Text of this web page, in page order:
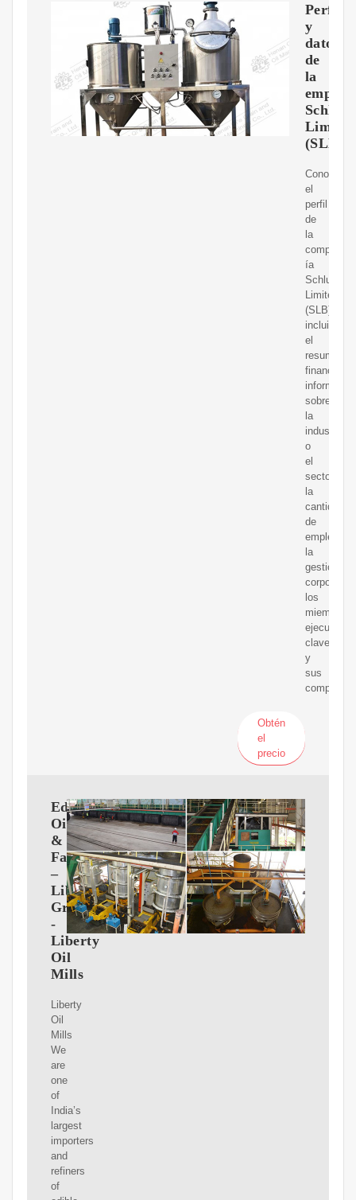
Perfil
y
datos
de
la
Limited
(SLB
Conoce
el
perfil
de
la
compa?
ía
Limited
(SLB),
incluido
el
resumen
financiero,
sobre
la
industria
o
el
sector,
la
cantidad
de
la
gestión
los
miembros
ejecutivos
clave
y
sus
Obtén
el
precio
Edible
Oil
&
Fats
–
Liberty
Group
-
Liberty
Oil
Mills
Liberty
Oil
Mills
We
are
one
of
India’s
largest
importers
and
refiners
of